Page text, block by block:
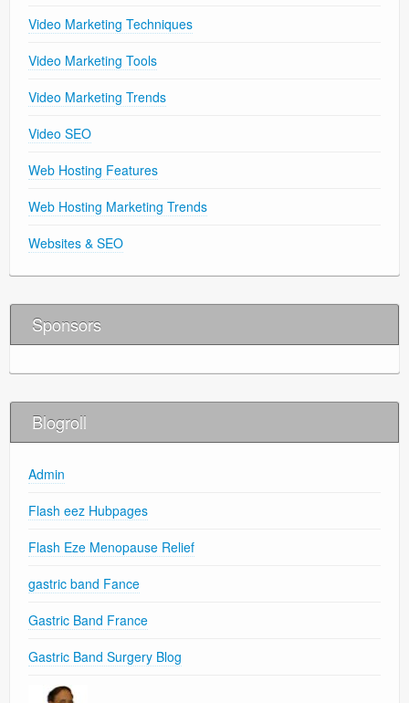
Video Marketing Techniques
Video Marketing Tools
Video Marketing Trends
Video SEO
Web Hosting Features
Web Hosting Marketing Trends
Websites & SEO
Sponsors
Blogroll
Admin
Flash eez Hubpages
Flash Eze Menopause Relief
gastric band Fance
Gastric Band France
Gastric Band Surgery Blog